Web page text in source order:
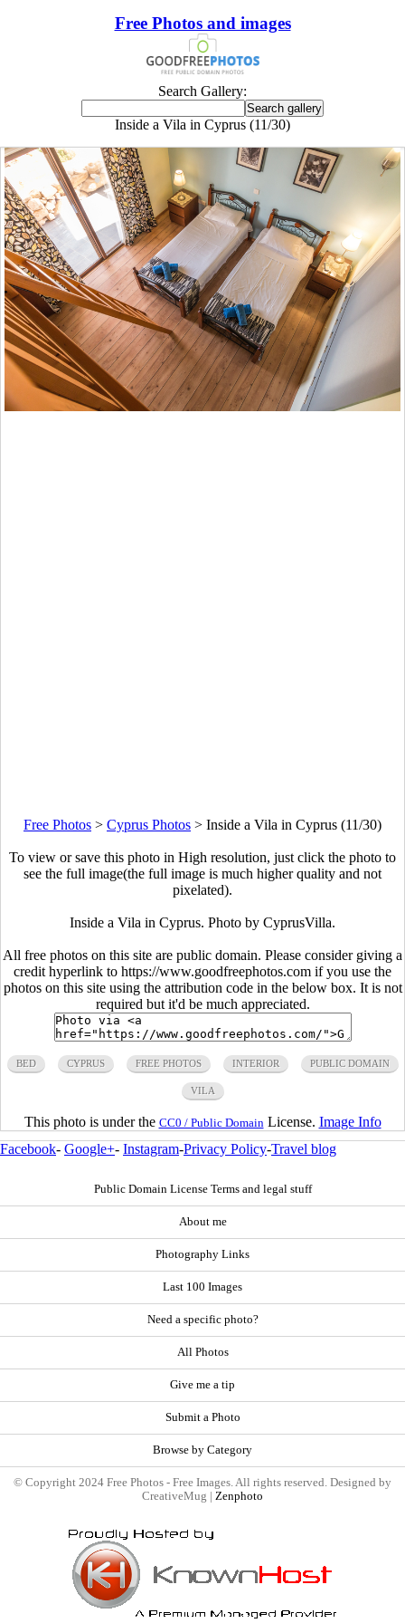
Free Photos and images
Search Gallery:
Inside a Vila in Cyprus (11/30)
Free Photos > Cyprus Photos > Inside a Vila in Cyprus (11/30)
To view or save this photo in High resolution, just click the photo to
see the full image(the full image is much higher quality and not
pixelated).
Inside a Vila in Cyprus. Photo by CyprusVilla.
All free photos on this site are public domain. Please consider giving a
credit hyperlink to https://www.goodfreephotos.com if you use the
photos on this site using the attribution code in the below box. It is not
required but it'd be much appreciated.
BED CYPRUS FREE PHOTOS INTERIOR PUBLIC DOMAIN
VILA
This photo is under the CC0 / Public Domain License. Image Info
Facebook- Google+- Instagram-Privacy Policy-Travel blog
Public Domain License Terms and legal stuff
About me
Photography Links
Last 100 Images
Need a specific photo?
All Photos
Give me a tip
Submit a Photo
Browse by Category
© Copyright 2024 Free Photos - Free Images. All rights reserved. Designed by
CreativeMug | Zenphoto